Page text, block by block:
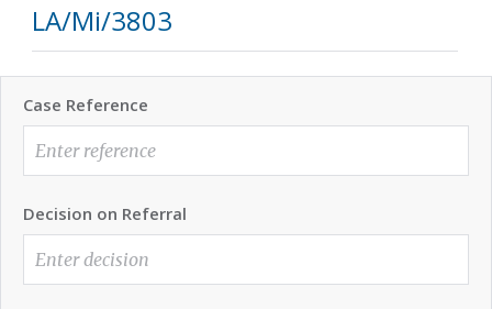
LA/Mi/3803
Case Reference
Decision on Referral